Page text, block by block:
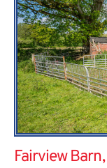
Fairview